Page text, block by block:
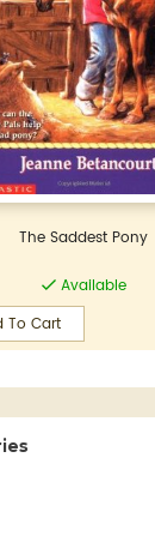
The Saddest Pony
Available
To Cart